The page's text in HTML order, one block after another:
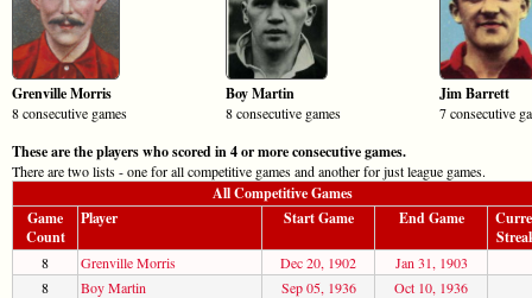
Grenville Morris
8 consecutive games
Boy Martin
8 consecutive games
Jim Barrett
7 consecutive
These are the players who scored in 4 or more consecutive games.
There are two lists - one for all competitive games and another for just league games.
All Competitive Games
Game
Count
Player Start Game End Game
8 Grenville Morris Dec 20, 1902
Jan 31, 1903
8
Boy Martin Sep 05, 1936
Oct 10, 1936